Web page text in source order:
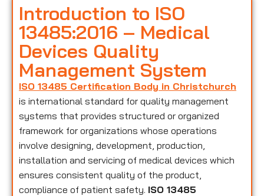
Introduction to ISO
13485:2016 – Medical
Devices Quality
Management System
ISO 13485 Certification Body in Christchurch
is international standard for quality management
systems that provides structured or organized
framework for organizations whose operations
involve designing, development, production,
installation and servicing of medical devices which
ensures consistent quality of the product,
compliance of patient safety. ISO 13485